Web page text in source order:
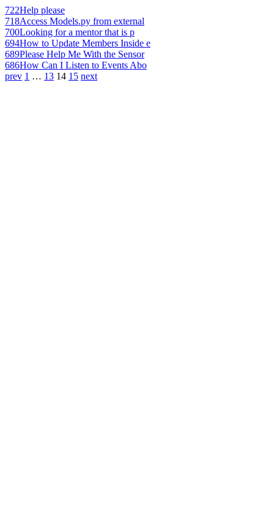
722Help please
718Access Models.py from external
700Looking for a mentor that is p
694How to Update Members Inside e
689Please Help Me With the Sensor
686How Can I Listen to Events Abo
prev 1 … 13 14 15 next